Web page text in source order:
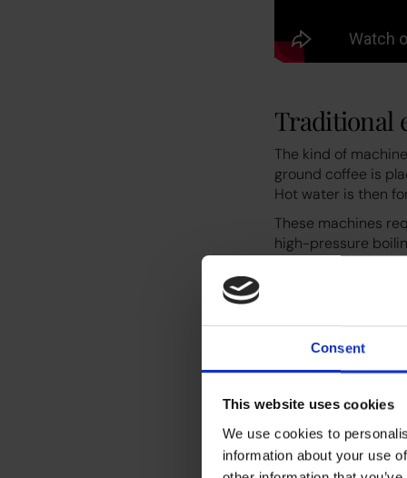
Consent
This website uses cookies
We use cookies to
information about your use
Traditional
The kind of
ground coffee is
Hot water is then
These machines
high-pressure